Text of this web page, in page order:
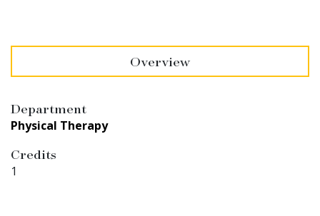
Overview
Department
Physical Therapy
Credits
1